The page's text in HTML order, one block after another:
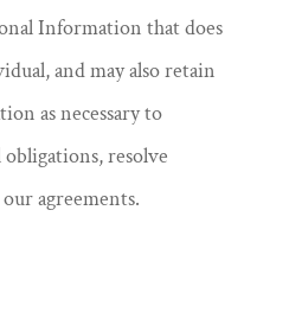
Information that does
and may also retain
as necessary to
resolve
agreements.